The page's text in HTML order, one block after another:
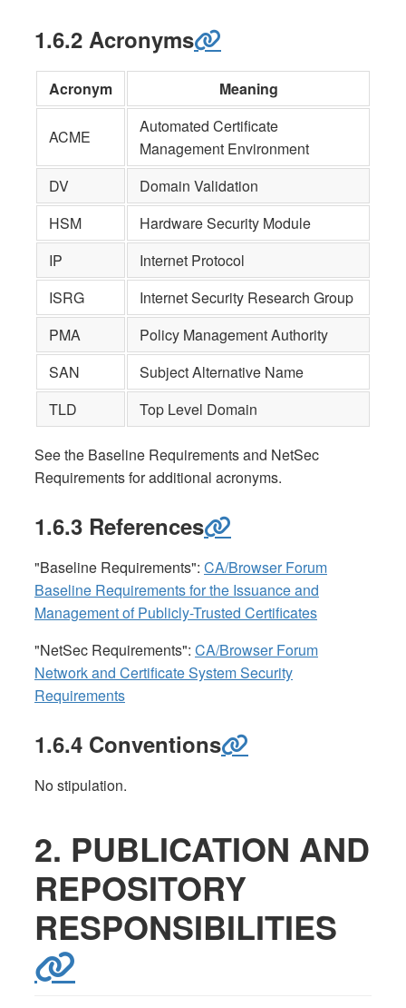
1.6.2 Acronyms
Acronym Meaning
ACME
Automated Certificate
Management Environment
DV
Domain Validation
HSM
Hardware Security Module
IP
Internet Protocol
ISRG
Internet Security Research Group
PMA
Policy Management Authority
SAN
Subject Alternative Name
TLD
Top Level Domain
See the Baseline Requirements and NetSec
Requirements for additional acronyms.
1.6.3 References
"Baseline Requirements": CA/Browser Forum
Baseline Requirements for the Issuance and
Management of Publicly-Trusted Certificates
"NetSec Requirements": CA/Browser Forum
Network and Certificate System Security
Requirements
1.6.4 Conventions
No stipulation.
2. PUBLICATION AND
REPOSITORY
RESPONSIBILITIES